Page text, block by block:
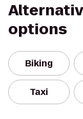
options
Biking
Taxi